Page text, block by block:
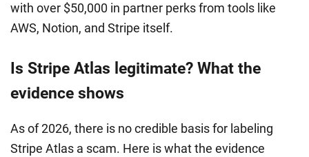
with over $50,000 in partner perks from tools like
AWS, Notion, and Stripe itself.
Is Stripe Atlas legitimate? What the
evidence shows
As of 2026, there is no credible basis for labeling
Stripe Atlas a scam. Here is what the evidence